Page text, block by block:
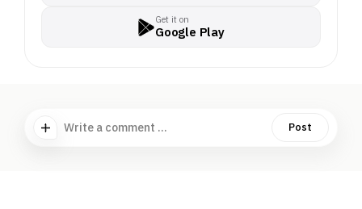
Get it on
Google Play
Write a comment ... Post